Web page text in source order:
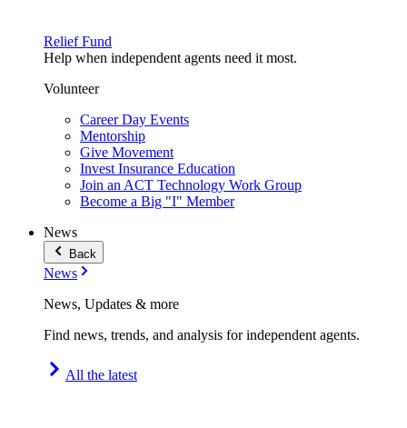
Relief Fund
Help when independent agents need it most.
Volunteer
Career Day Events
Mentorship
Give Movement
Invest Insurance Education
Join an ACT Technology Work Group
Become a Big "I" Member
News
Back
News
News, Updates & more
Find news, trends, and analysis for independent agents.
All the latest